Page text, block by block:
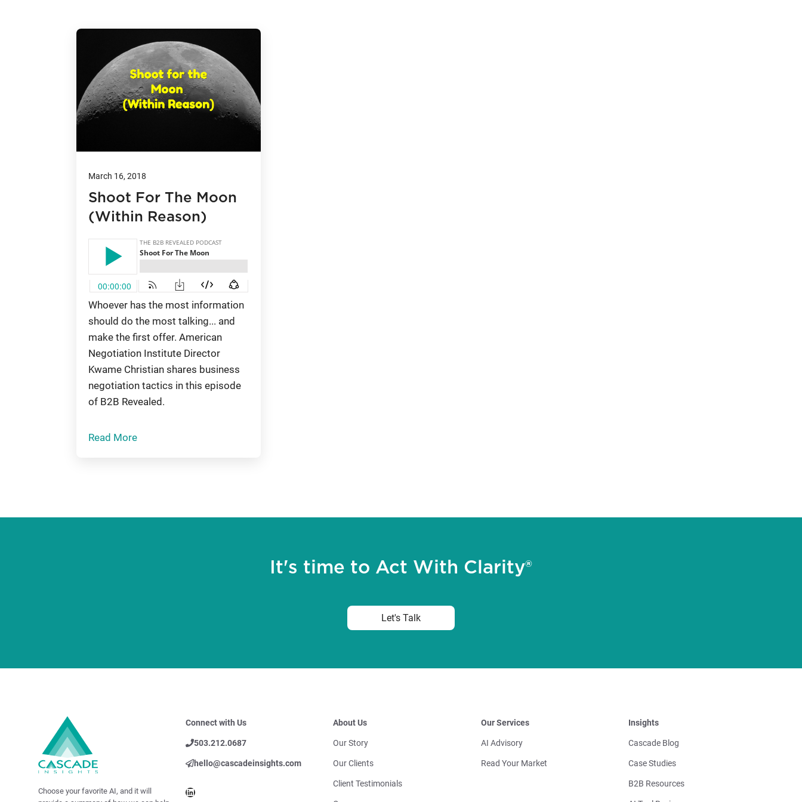
March 16, 2018
Shoot For The Moon
(Within Reason)
Whoever has the most information
should do the most talking... and
make the first offer. American
Negotiation Institute Director
Kwame Christian shares business
negotiation tactics in this episode
of B2B Revealed.
Read More
It's time to Act With Clarity®
Let's Talk
Choose your favorite AI, and it will
Connect with Us
503.212.0687
hello@cascadeinsights.com
LinkedIn
About Us
Our Story
Our Clients
Client Testimonials
Our Services
AI Advisory
Read Your Market
Insights
Cascade Blog
Case Studies
B2B Resources